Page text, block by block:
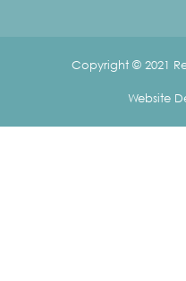
Copyright © 2021
Website